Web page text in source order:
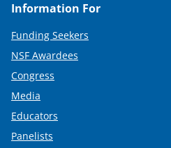
Information For
Funding Seekers
NSF Awardees
Congress
Media
Educators
Panelists